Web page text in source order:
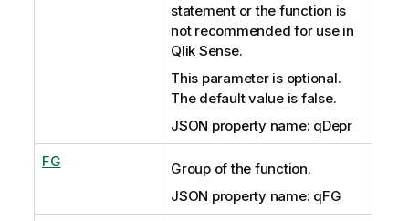
statement or the function is
not recommended for use in
Qlik Sense.
This parameter is optional.
The default value is false.
JSON property name: qDepr
FG
Group of the function.
JSON property name: qFG